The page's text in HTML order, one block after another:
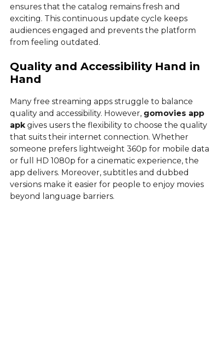
ensures that the catalog remains fresh and
exciting. This continuous update cycle keeps
audiences engaged and prevents the platform
from feeling outdated.
Quality and Accessibility Hand in
Hand
Many free streaming apps struggle to balance
quality and accessibility. However, gomovies app
apkgives users the flexibility to choose the quality
that suits their internet connection. Whether
someone prefers lightweight 360p for mobile data
or full HD 1080p for a cinematic experience, the
app delivers. Moreover, subtitles and dubbed
versions make it easier for people to enjoy movies
beyond language barriers.